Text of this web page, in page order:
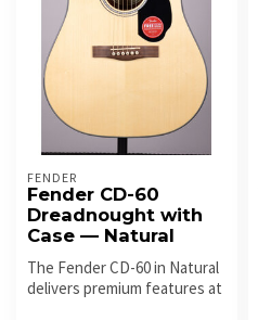
FENDER
Fender CD-60
Dreadnought with
Case — Natural
The Fender CD-60 in Natural
delivers premium features at